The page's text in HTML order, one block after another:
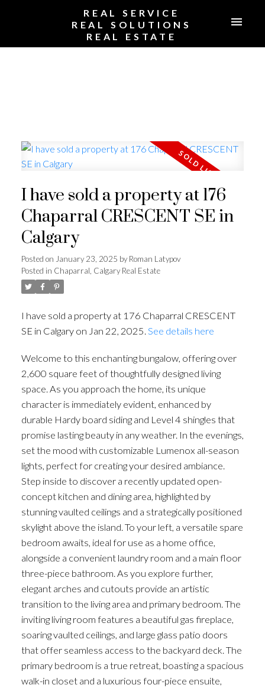
REAL SERVICE
REAL SOLUTIONS
REAL ESTATE
I have sold a property at 176
Chaparral CRESCENT SE in
Calgary
Posted on January 23, 2025 byRoman Latypov
Posted in Chaparral, Calgary Real Estate
I have sold a property at 176 Chaparral CRESCENT
SE in Calgary on Jan 22, 2025. See details here
Welcome to this enchanting bungalow, offering over
2,600 square feet of thoughtfully designed living
space. As you approach the home, its unique
character is immediately evident, enhanced by
durable Hardy board siding and Level 4 shingles that
promise lasting beauty in any weather. In the evenings,
set the mood with customizable Lumenox all-season
lights, perfect for creating your desired ambiance.
Step inside to discover a recently updated open-
concept kitchen and dining area, highlighted by
stunning vaulted ceilings and a strategically positioned
skylight above the island. To your left, a versatile spare
bedroom awaits, ideal for use as a home office,
alongside a convenient laundry room and a main floor
three-piece bathroom. As you explore further,
elegant arches and cutouts provide an artistic
transition to the living area and primary bedroom. The
inviting living room features a beautiful gas fireplace,
soaring vaulted ceilings, and large glass patio doors
that offer seamless access to the backyard deck. The
primary bedroom is a true retreat, boasting a spacious
walk-in closet and a luxurious four-piece ensuite,